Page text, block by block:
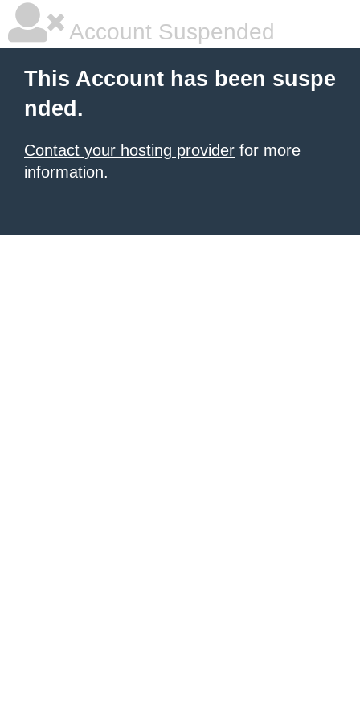
Account Suspended
This Account has been suspe
nded.
Contact your hosting provider for more
information.